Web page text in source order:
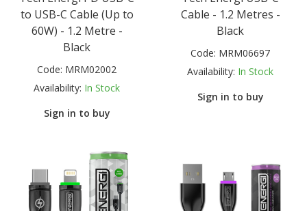
to USB-C Cable (Up to
60W) - 1.2 Metre -
Black
Code: MRM02002
Availability: In Stock
Sign in to buy
Cable - 1.2 Metres -
Black
Code: MRM06697
Availability: In Stock
Sign in to buy